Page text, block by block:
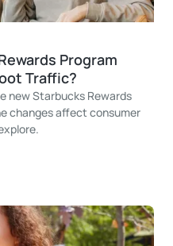
Program
Traffic?
new Starbucks Rewards
changes affect consumer